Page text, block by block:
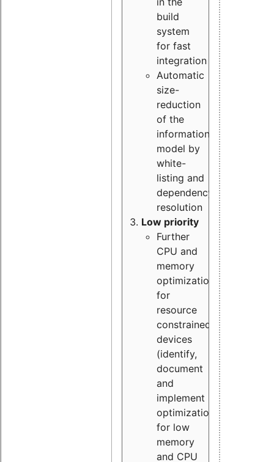
build
system
for fast
integration
Automatic
size-
reduction
of the
information
model by
white-
listing and
dependency
resolution
Low priority
Further
CPU and
memory
optimizations
for
resource
constrained
devices
(identify,
document
and
implement
optimizations
for low
memory
and CPU